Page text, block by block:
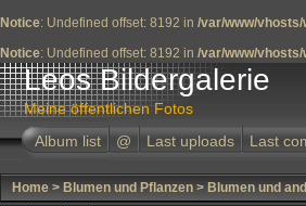
Notice: Undefined offset: 8192 in /var/www/
Notice: Undefined offset: 8192 in /var/www/
Leos Bildergalerie
Meine öffentlichen Fotos
Album list
@ Last uploads Last
Home > Blumen und Pflanzen > Blumen und